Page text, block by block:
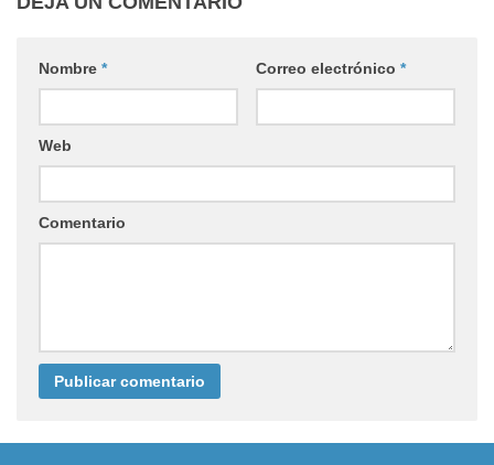
Nombre * Correo electrónico *
Web
Comentario